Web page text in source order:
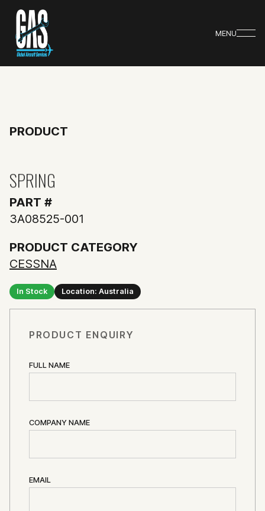
MENU
PRODUCT
SPRING
PART #
3A08525-001
PRODUCT CATEGORY
CESSNA
In Stock Location: Australia
PRODUCT ENQUIRY
FULL NAME
COMPANY NAME
EMAIL